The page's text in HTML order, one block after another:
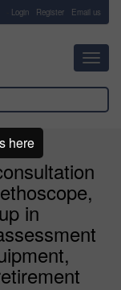
Login Register Email us
in
here